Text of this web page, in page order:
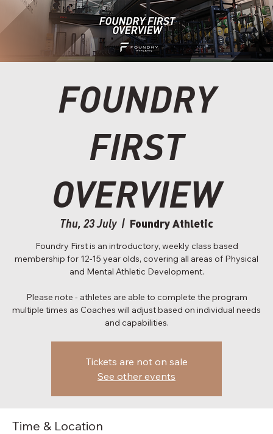
FOUNDRY
FIRST
OVERVIEW
Thu, 23 July
  |
Foundry Athletic
Foundry First is an introductory, weekly class based
membership for 12-15 year olds, covering all areas of Physical
and Mental Athletic Development.
Please note - athletes are able to complete the program
multiple times as Coaches will adjust based on individual needs
and capabilities.
Tickets are not on sale
See other events
Time & Location